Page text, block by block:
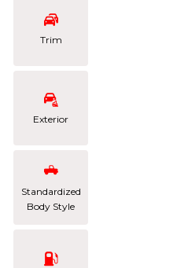
Trim
Exterior
Standardized
Body Style